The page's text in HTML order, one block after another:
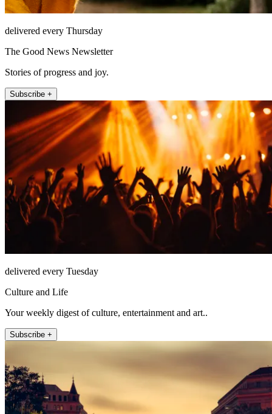
delivered every Thursday
The Good News Newsletter
Stories of progress and joy.
Subscribe +
delivered every Tuesday
Culture and Life
Your weekly digest of culture, entertainment and art..
Subscribe +